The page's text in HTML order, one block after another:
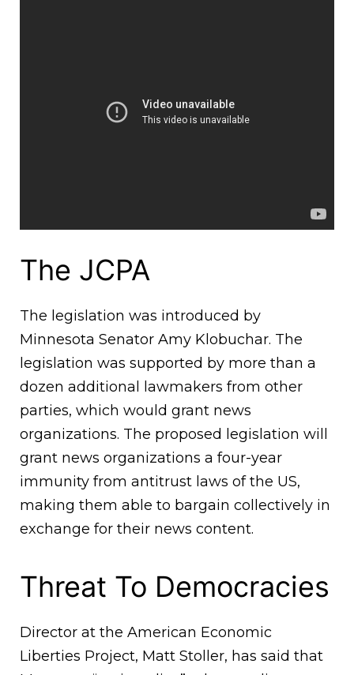
The JCPA
The legislation was introduced by
Minnesota Senator Amy Klobuchar. The
legislation was supported by more than a
dozen additional lawmakers from other
parties, which would grant news
organizations. The proposed legislation will
grant news organizations a four-year
immunity from antitrust laws of the US,
making them able to bargain collectively in
exchange for their news content.
Threat To Democracies
Director at the American Economic
Liberties Project, Matt Stoller, has said that